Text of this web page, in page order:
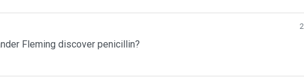
Fleming discover penicillin?